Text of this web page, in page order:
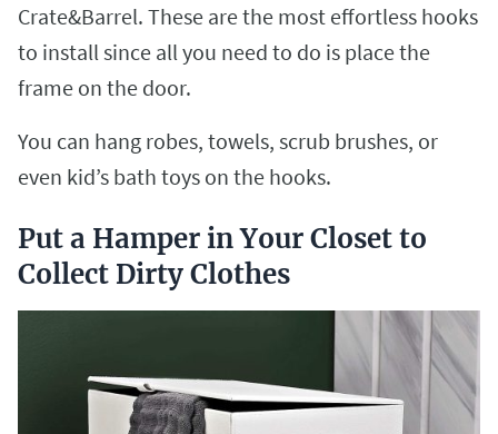
Crate&Barrel. These are the most effortless hooks
to install since all you need to do is place the
frame on the door.
You can hang robes, towels, scrub brushes, or
even kid’s bath toys on the hooks.
Put a Hamper in Your Closet to
Collect Dirty Clothes